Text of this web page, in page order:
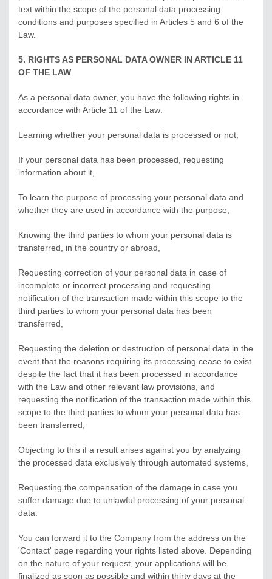
text within the scope of the personal data processing
conditions and purposes specified in Articles 5 and 6 of the
Law.
5. RIGHTS AS PERSONAL DATA OWNER IN ARTICLE 11
OF THE LAW
As a personal data owner, you have the following rights in
accordance with Article 11 of the Law:
Learning whether your personal data is processed or not,
If your personal data has been processed, requesting
information about it,
To learn the purpose of processing your personal data and
whether they are used in accordance with the purpose,
Knowing the third parties to whom your personal data is
transferred, in the country or abroad,
Requesting correction of your personal data in case of
incomplete or incorrect processing and requesting
notification of the transaction made within this scope to the
third parties to whom your personal data has been
transferred,
Requesting the deletion or destruction of personal data in the
event that the reasons requiring its processing cease to exist
despite the fact that it has been processed in accordance
with the Law and other relevant law provisions, and
requesting the notification of the transaction made within this
scope to the third parties to whom your personal data has
been transferred,
Objecting to this if a result arises against you by analyzing
the processed data exclusively through automated systems,
Requesting the compensation of the damage in case you
suffer damage due to unlawful processing of your personal
data.
You can forward it to the Company from the address on the
'Contact' page regarding your rights listed above. Depending
on the nature of your request, your applications will be
finalized as soon as possible and within thirty days at the